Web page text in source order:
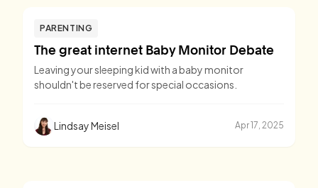
PARENTING
The great internet Baby Monitor Debate
Leaving your sleeping kid with a baby monitor
shouldn't be reserved for special occasions.
Lindsay Meisel Apr 17, 2025